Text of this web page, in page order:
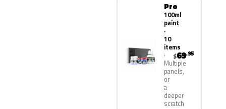
Pro
100ml
paint
·
10
items
Multiple
panels,
or
a
deeper
scratch
$69.95